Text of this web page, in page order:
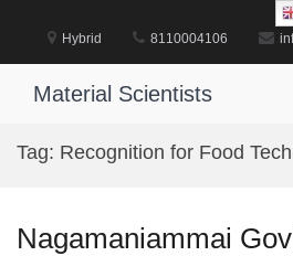
Hybrid 8110004106
Material Scientists
Tag: Recognition for Food
Nagamaniammai